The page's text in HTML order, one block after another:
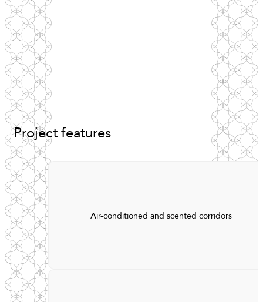
Projectfeatures
Air-conditioned and scented corridors